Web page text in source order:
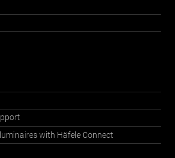
with Häfele Connect